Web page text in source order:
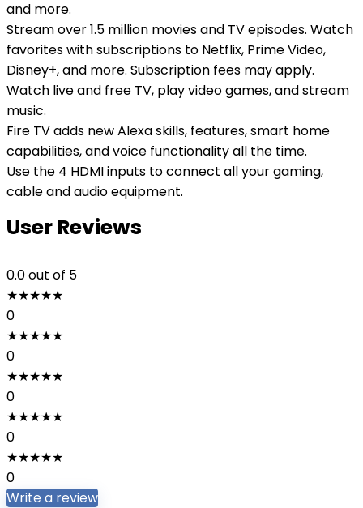
and more.
Stream over 1.5 million movies and TV episodes. Watch
favorites with subscriptions to Netflix, Prime Video,
Disney+, and more. Subscription fees may apply.
Watch live and free TV, play video games, and stream
music.
Fire TV adds new Alexa skills, features, smart home
capabilities, and voice functionality all the time.
Use the 4 HDMI inputs to connect all your gaming,
cable and audio equipment.
User Reviews
0.0out of 5
★★★★★
0
★★★★★
0
★★★★★
0
★★★★★
0
★★★★★
0
Write a review